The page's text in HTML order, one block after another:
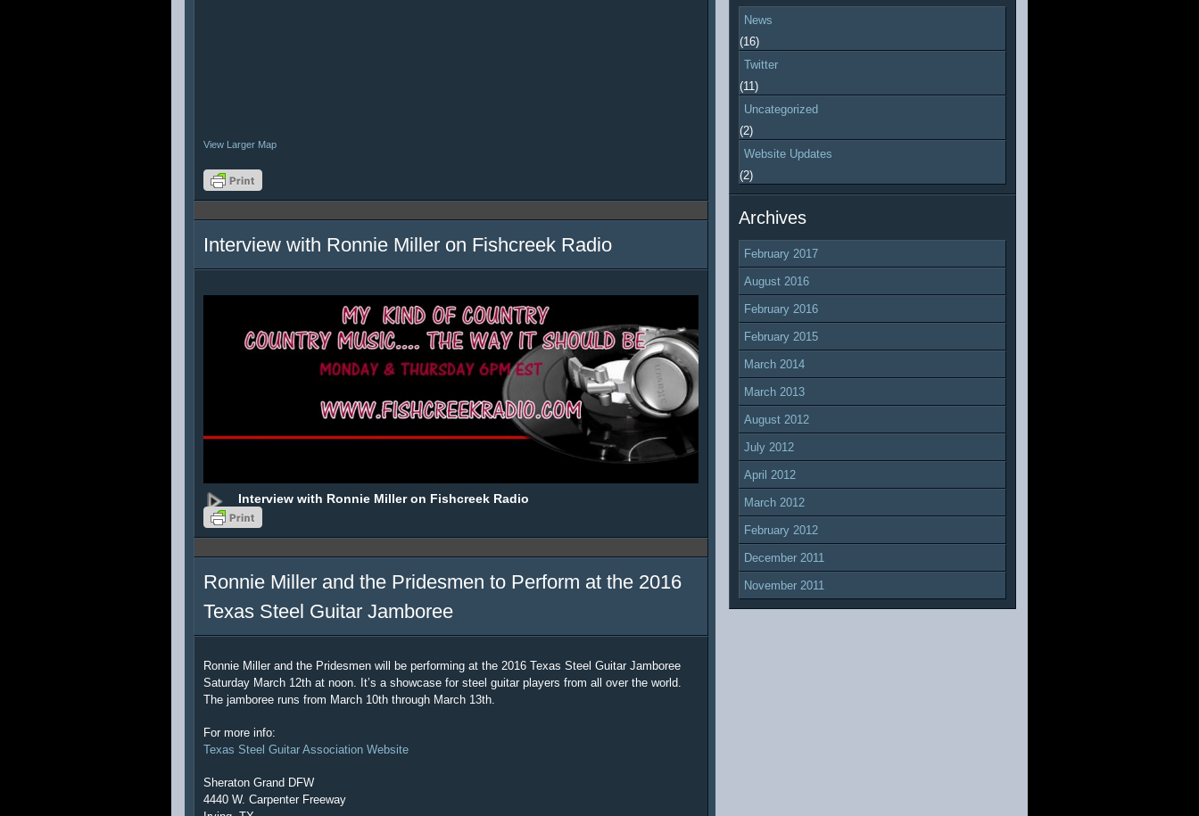
View Larger Map
Interview with Ronnie Miller on Fishcreek Radio
Interview with Ronnie Miller on Fishcreek Radio
Ronnie Miller and the Pridesmen to Perform at the 2016
Texas Steel Guitar Jamboree
Ronnie Miller and the Pridesmen will be performing at the 2016 Texas Steel Guitar Jamboree
Saturday March 12th at noon. It’s a showcase for steel guitar players from all over the world.
The jamboree runs from March 10th through March 13th.
For more info:
Texas Steel Guitar Association Website
Sheraton Grand DFW
4440 W. Carpenter Freeway
News
(16)
Twitter
(11)
Uncategorized
(2)
Website Updates
(2)
Archives
February 2017
August 2016
February 2016
February 2015
March 2014
March 2013
August 2012
July 2012
April 2012
March 2012
February 2012
December 2011
November 2011